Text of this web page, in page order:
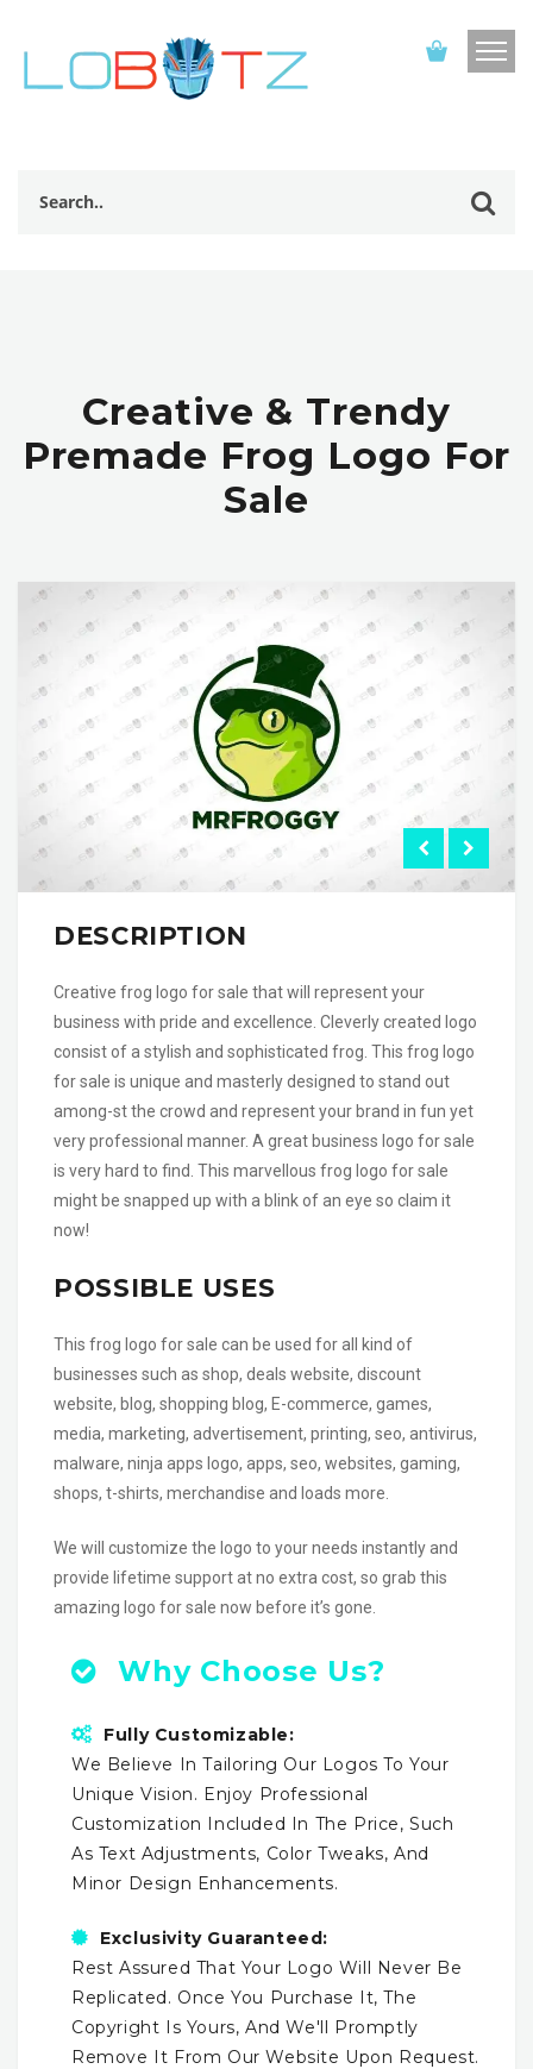
Creative & Trendy
Premade Frog Logo For
Sale
DESCRIPTION
Creative frog logo for sale that will represent your
business with pride and excellence. Cleverly created logo
consist of a stylish and sophisticated frog. This frog logo
for sale is unique and masterly designed to stand out
among-st the crowd and represent your brand in fun yet
very professional manner. A great business logo for sale
is very hard to find. This marvellous frog logo for sale
might be snapped up with a blink of an eye so claim it
now!
POSSIBLE USES
This frog logo for sale can be used for all kind of
businesses such as shop, deals website, discount
website, blog, shopping blog, E-commerce, games,
media, marketing, advertisement, printing, seo, antivirus,
malware, ninja apps logo, apps, seo, websites, gaming,
shops, t-shirts, merchandise and loads more.
We will customize the logo to your needs instantly and
provide lifetime support at no extra cost, so grab this
amazing logo for sale now before it’s gone.
Why Choose Us?
Fully Customizable:
We Believe In Tailoring Our Logos To Your
Unique Vision. Enjoy Professional
Customization Included In The Price, Such
As Text Adjustments, Color Tweaks, And
Minor Design Enhancements.
Exclusivity Guaranteed:
Rest Assured That Your Logo Will Never Be
Replicated. Once You Purchase It, The
Copyright Is Yours, And We'll Promptly
Remove It From Our Website Upon Request.